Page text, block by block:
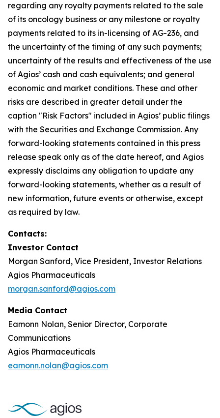
regarding any royalty payments related to the sale
of its oncology business or any milestone or royalty
payments related to its in-licensing of AG-236, and
the uncertainty of the timing of any such payments;
uncertainty of the results and effectiveness of the use
of Agios’ cash and cash equivalents; and general
economic and market conditions. These and other
risks are described in greater detail under the
caption "Risk Factors" included in Agios’ public filings
with the Securities and Exchange Commission. Any
forward-looking statements contained in this press
release speak only as of the date hereof, and Agios
expressly disclaims any obligation to update any
forward-looking statements, whether as a result of
new information, future events or otherwise, except
as required by law.
Contacts:
Investor Contact
Morgan Sanford, Vice President, Investor Relations
Agios Pharmaceuticals
morgan.sanford@agios.com
Media Contact
Eamonn Nolan, Senior Director, Corporate
Communications
Agios Pharmaceuticals
eamonn.nolan@agios.com